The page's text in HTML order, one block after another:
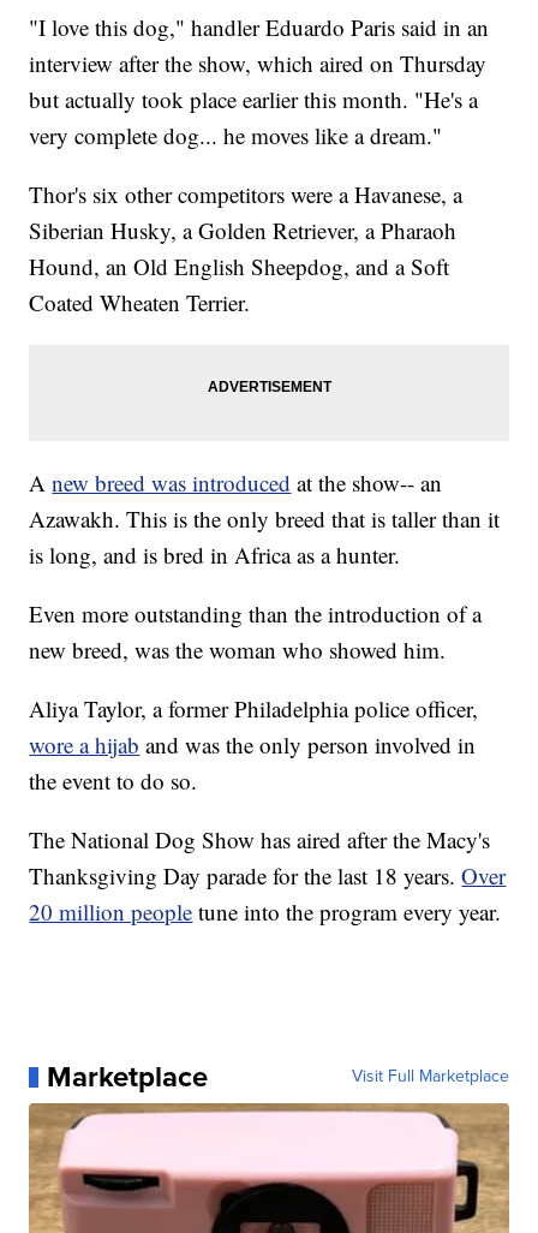
"I love this dog," handler Eduardo Paris said in an
interview after the show, which aired on Thursday
but actually took place earlier this month. "He's a
very complete dog... he moves like a dream."
Thor's six other competitors were a Havanese, a
Siberian Husky, a Golden Retriever, a Pharaoh
Hound, an Old English Sheepdog, and a Soft
Coated Wheaten Terrier.
Anew breed was introduced at the show-- an
Azawakh. This is the only breed that is taller than it
is long, and is bred in Africa as a hunter.
Even more outstanding than the introduction of a
new breed, was the woman who showed him.
Aliya Taylor, a former Philadelphia police officer,
wore a hijab and was the only person involved in
the event to do so.
The National Dog Show has aired after the Macy's
Thanksgiving Day parade for the last 18 years. Over
20 million people tune into the program every year.
Marketplace Visit Full Marketplace